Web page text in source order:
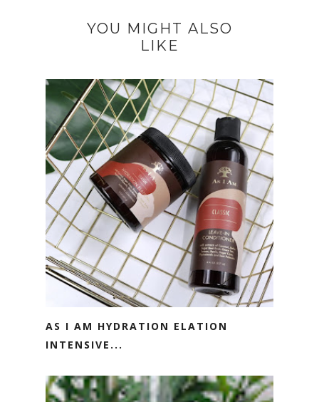
YOU MIGHT ALSO
LIKE
AS I AM HYDRATION ELATION
INTENSIVE...